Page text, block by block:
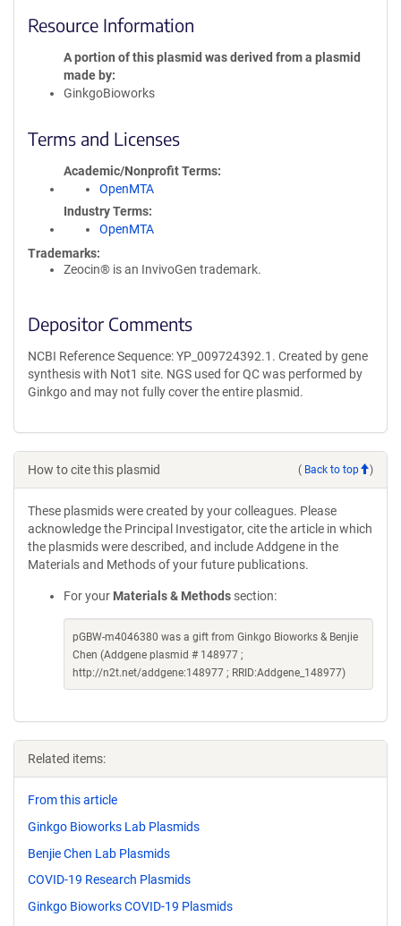
Resource Information
A portion of this plasmid was derived from a plasmid
made by
GinkgoBioworks
Terms and Licenses
Academic/Nonprofit Terms
OpenMTA
Industry Terms
OpenMTA
Trademarks:
Zeocin® is an InvivoGen trademark.
Depositor Comments
NCBI Reference Sequence: YP_009724392.1. Created by gene
synthesis with Not1 site. NGS used for QC was performed by
Ginkgo and may not fully cover the entire plasmid.
How to cite this plasmid ( Back to top )
These plasmids were created by your colleagues. Please
acknowledge the Principal Investigator, cite the article in which
the plasmids were described, and include Addgene in the
Materials and Methods of your future publications.
For your Materials & Methods section:
pGBW-m4046380 was a gift from Ginkgo Bioworks & Benjie
Chen (Addgene plasmid # 148977 ;
http://n2t.net/addgene:148977 ; RRID:Addgene_148977)
Related items:
From this article
Ginkgo Bioworks Lab Plasmids
Benjie Chen Lab Plasmids
COVID-19 Research Plasmids
Ginkgo Bioworks COVID-19 Plasmids